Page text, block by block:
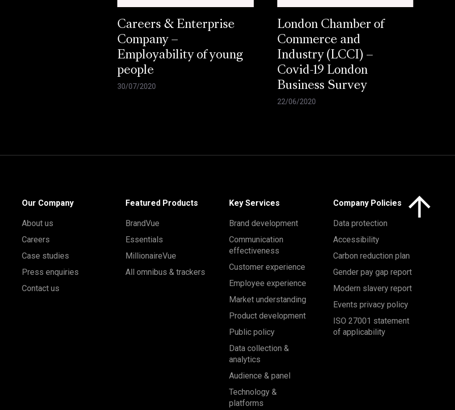
Careers & Enterprise
Company –
Employability of young
people
30/07/2020
London Chamber of
Commerce and
Industry (LCCI) –
Covid-19 London
Business Survey
22/06/2020
Our Company
About us
Careers
Case studies
Press enquiries
Contact us
Featured Products
BrandVue
Essentials
MillionaireVue
All omnibus & trackers
Key Services
Brand development
Communication
effectiveness
Customer experience
Employee experience
Market understanding
Product development
Public policy
Data collection &
analytics
Audience & panel
Technology &
platforms
Company Policies
Data protection
Accessibility
Carbon reduction plan
Gender pay gap report
Modern slavery report
Events privacy policy
ISO 27001 statement
of applicability
Click here to